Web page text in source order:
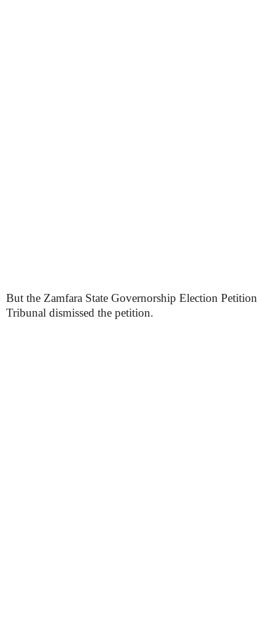
But the Zamfara State Governorship Election Petition
Tribunal dismissed the petition.